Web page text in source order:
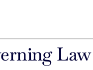
Law